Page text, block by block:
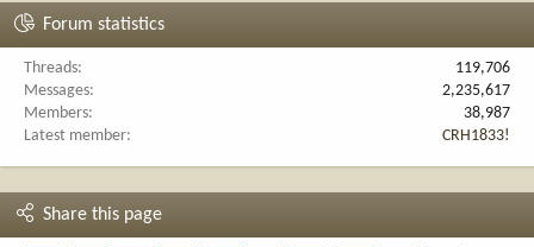
Forum statistics
Threads
119,706
Messages
2,235,617
Members
38,987
Latest member
CRH1833!
Share this page